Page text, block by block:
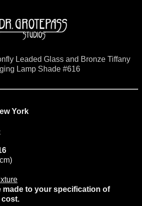
Leaded Glass and Bronze Tiffany
Lamp Shade #616
York
made to your specification of
cost.